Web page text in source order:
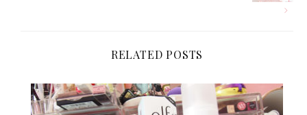
RELATED POSTS